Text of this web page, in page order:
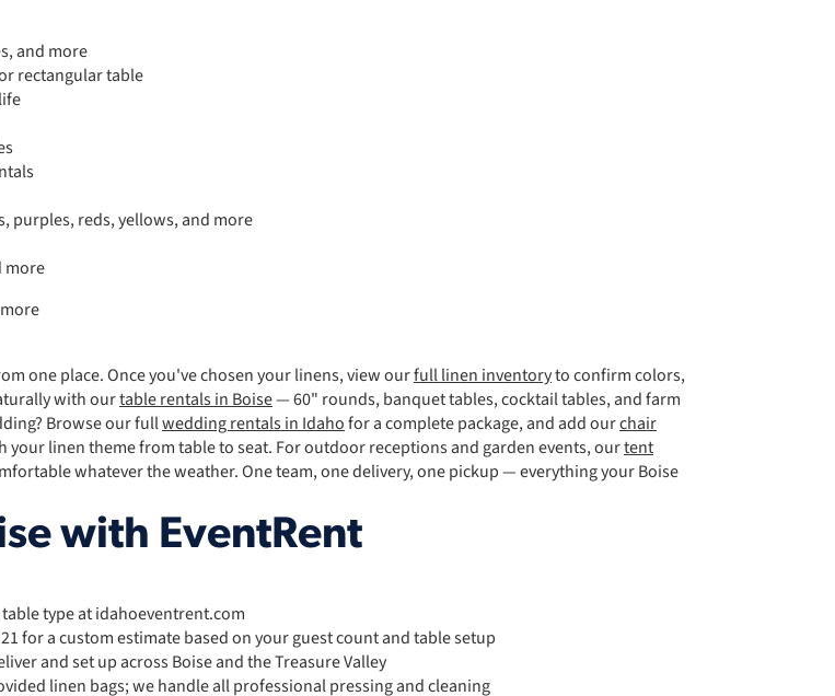
and more
rectangular table
purples, reds, yellows, and more
more
one place. Once you've chosen your linens, view ourfull linen inventoryto confirm colors,
with ourtable rentals in Boise— 60" rounds, banquet tables, cocktail tables, and farm
Browse our fullwedding rentals in Idahofor a complete package, and add ourchair
linen theme from table to seat. For outdoor receptions and garden events, ourtent
whatever the weather. One team, one delivery, one pickup — everything your Boise
with EventRent
type at idahoeventrent.com
for a custom estimate based on your guest count and table setup
and set up across Boise and the Treasure Valley
linen bags; we handle all professional pressing and cleaning